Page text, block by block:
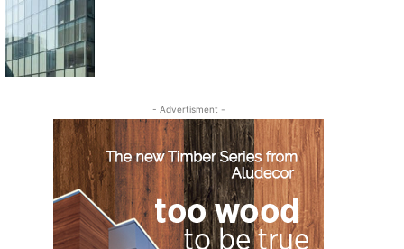
- Advertisment -